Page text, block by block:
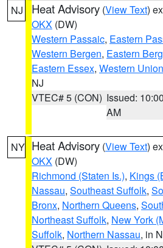
NJ Heat Advisory (View Text)
OKX (DW)
Western Passaic, Eastern
Western Bergen, Eastern
Eastern Essex, Western Union
NJ
VTEC# 5 (CON) Issued: 10:00
AM
NY Heat Advisory (View Text)
OKX (DW)
Richmond (Staten Is.), Kings
Nassau, Southeast Suffolk,
Bronx, Northern Queens,
Northeast Suffolk, New York
Suffolk, Northern Nassau, in